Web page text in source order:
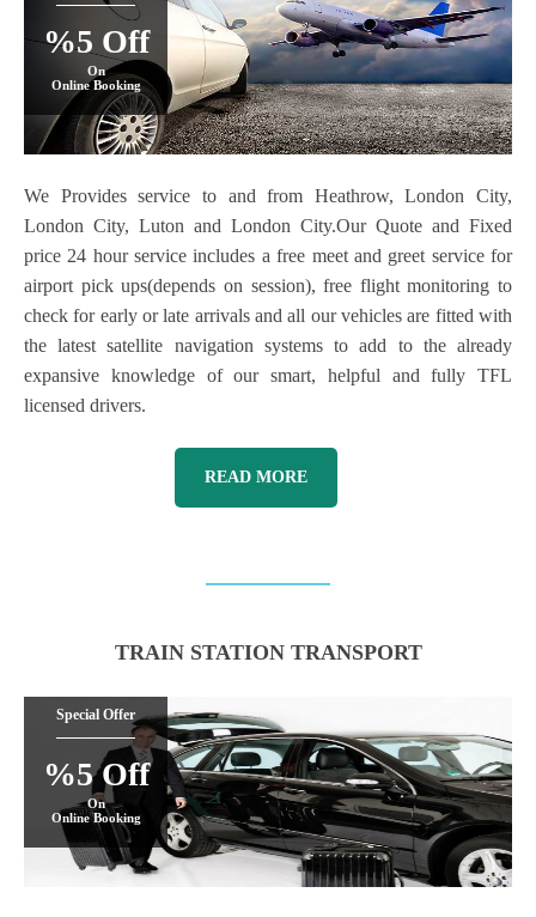
%5 Off
On
Online Booking
We Provides service to and from Heathrow, London City,
London City, Luton and London City.Our Quote and Fixed
price 24 hour service includes a free meet and greet service for
airport pick ups(depends on session), free flight monitoring to
check for early or late arrivals and all our vehicles are fitted with
the latest satellite navigation systems to add to the already
expansive knowledge of our smart, helpful and fully TFL
licensed drivers.
READ MORE
TRAIN STATION TRANSPORT
Special Offer
%5 Off
On
Online Booking